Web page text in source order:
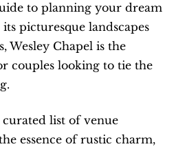
to planning your dream
picturesque landscapes
Wesley Chapel is the
couples looking to tie the
list of venue
essence of rustic charm,